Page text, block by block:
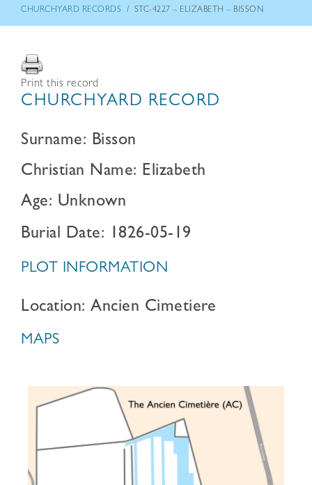
CHURCHYARD RECORDS / STC-4227 – ELIZABETH – BISSON
Print this record
CHURCHYARD RECORD
Surname: Bisson
Christian Name: Elizabeth
Age: Unknown
Burial Date: 1826-05-19
PLOT INFORMATION
Location: Ancien Cimetiere
MAPS